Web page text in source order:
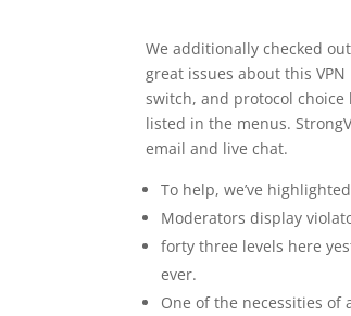
We additionally checked
great issues about this
switch, and protocol
listed in the menus.
email and live chat.
To help, we’ve
Moderators display
forty three levels here
ever.
One of the necessities of